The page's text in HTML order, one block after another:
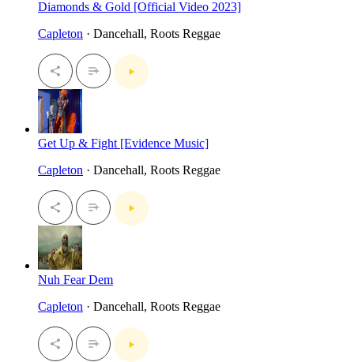
Diamonds & Gold [Official Video 2023]
Capleton · Dancehall, Roots Reggae
Get Up & Fight [Evidence Music]
Capleton · Dancehall, Roots Reggae
Nuh Fear Dem
Capleton · Dancehall, Roots Reggae